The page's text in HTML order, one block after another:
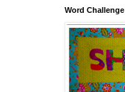
Word Challenge